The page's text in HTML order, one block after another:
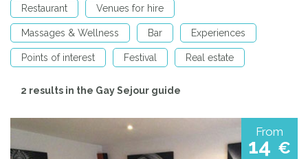
Restaurant Venues for hire
Massages & Wellness Bar Experiences
Points of interest Festival Real estate
2 results in the Gay Sejour guide
From
14 €